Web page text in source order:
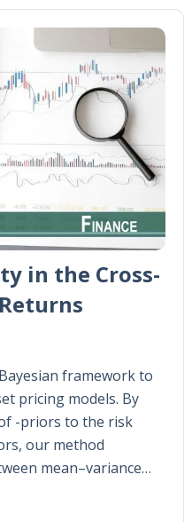
in the Cross-
framework to
pricing models. By
-priors to the risk
our method
mean–variance…